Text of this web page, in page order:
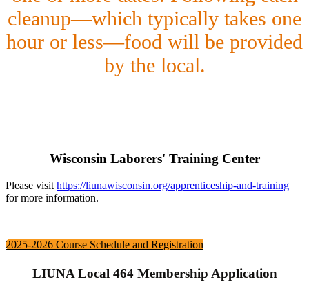
cleanup—which typically takes one
hour or less—food will be provided
by the local.
Wisconsin Laborers' Training Center
Please visit https://liunawisconsin.org/apprenticeship-and-training
for more information.
2025-2026 Course Schedule and Registration
LIUNA Local 464 Membership Application